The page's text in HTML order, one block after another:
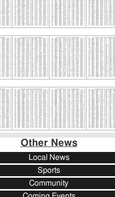
Other News
Local News
Sports
Community